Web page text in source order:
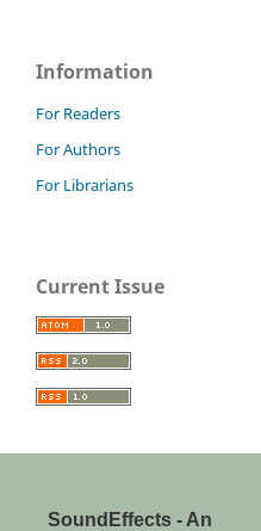
Information
For Readers
For Authors
For Librarians
Current Issue
SoundEffects - An